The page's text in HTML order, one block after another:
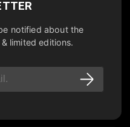
notified about the
limited editions.